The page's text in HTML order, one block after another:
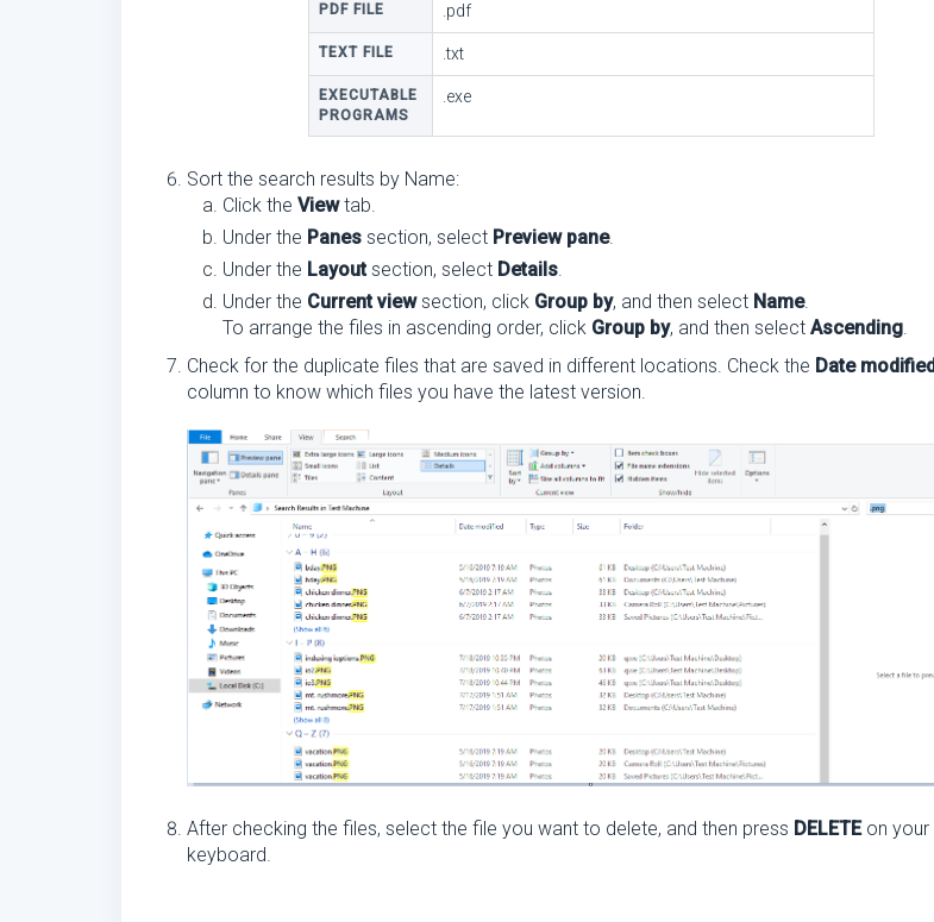
PDF FILE .pdf
TEXT FILE .txt
EXECUTABLE
PROGRAMS
.exe
Sort the search results by Name:
Click the Viewtab.
Under the Panes section, select Preview pane.
Under the Layoutsection, select Details.
Under the Current viewsection, click Group by, and then select Name.
To arrange the files in ascending order, click Group by, and then select Ascending.
Check for the duplicate files that are saved in different locations. Check the Date modified
column to know which files you have the latest version.
After checking the files, select the file you want to delete, and then press DELETEon your
keyboard.